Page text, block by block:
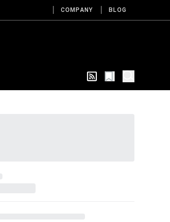
COMPANY BLOG